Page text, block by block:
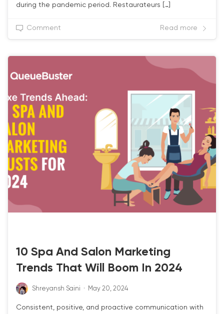
during the pandemic period. Restaurateurs […]
Comment Read more
10 Spa And Salon Marketing
Trends That Will Boom In 2024
Shreyansh Saini · May 20, 2024
Consistent, positive, and proactive communication with